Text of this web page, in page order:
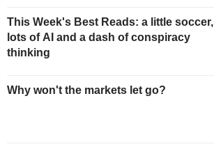
This Week's Best Reads: a little soccer,
lots of AI and a dash of conspiracy
thinking
Why won't the markets let go?